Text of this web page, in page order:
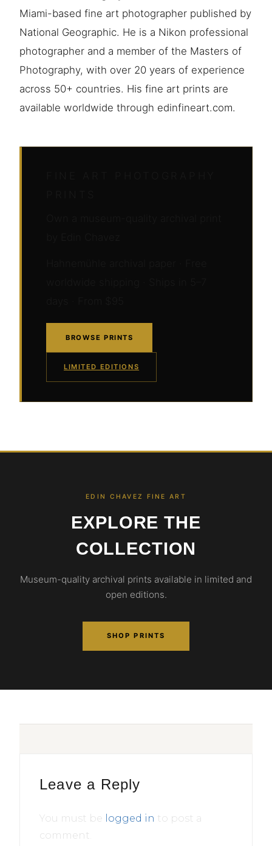
Miami-based fine art photographer published by
National Geographic. He is a Nikon professional
photographer and a member of the Masters of
Photography, with over 20 years of experience
across 50+ countries. His fine art prints are
available worldwide through edinfineart.com.
BROWSE PRINTS
LIMITED EDITIONS
EDIN CHAVEZ FINE ART
EXPLORE THE
COLLECTION
Museum-quality archival prints available in limited and
open editions.
SHOP PRINTS
Leave a Reply
You must be logged in to post a
comment.